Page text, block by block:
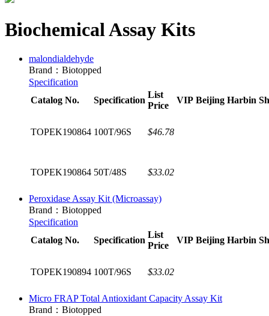
Biochemical Assay Kits
malondialdehyde
Brand：Biotopped
Specification
Catalog No.
Specification
List
Price
VIP Beijing Harbin
TOPEK190864 100T/96S $46.78
TOPEK190864 50T/48S $33.02
Peroxidase Assay Kit (Microassay)
Brand：Biotopped
Specification
Catalog No.
Specification
List
Price
VIP Beijing Harbin
TOPEK190894 100T/96S $33.02
Micro FRAP Total Antioxidant Capacity Assay Kit
Brand：Biotopped